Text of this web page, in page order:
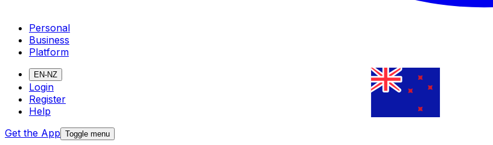
Personal
Business
Platform
EN-NZ
Login
Register
Help
Get the App Toggle menu